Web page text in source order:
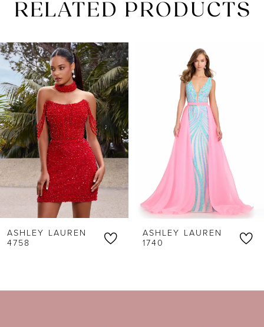
RELATED PRODUCTS
Related
Products
Carousel
Skip
to
end
AUTOPLAY
SLIDE
SLIDE
0
2
3
4
5
6
7
ASHLEY LAUREN
4758
ASHLEY LAUREN
1740